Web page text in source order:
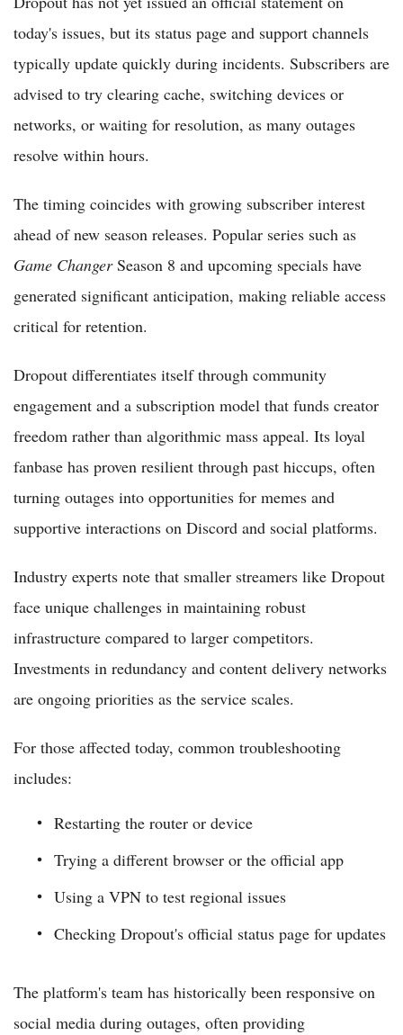
today's issues, but its status page and support channels
typically update quickly during incidents. Subscribers are
advised to try clearing cache, switching devices or
networks, or waiting for resolution, as many outages
resolve within hours.
The timing coincides with growing subscriber interest
ahead of new season releases. Popular series such as
Game ChangerSeason 8 and upcoming specials have
generated significant anticipation, making reliable access
critical for retention.
Dropout differentiates itself through community
engagement and a subscription model that funds creator
freedom rather than algorithmic mass appeal. Its loyal
fanbase has proven resilient through past hiccups, often
turning outages into opportunities for memes and
supportive interactions on Discord and social platforms.
Industry experts note that smaller streamers like Dropout
face unique challenges in maintaining robust
infrastructure compared to larger competitors.
Investments in redundancy and content delivery networks
are ongoing priorities as the service scales.
For those affected today, common troubleshooting
includes:
Restarting the router or device
Trying a different browser or the official app
Using a VPN to test regional issues
Checking Dropout's official status page for updates
The platform's team has historically been responsive on
social media during outages, often providing